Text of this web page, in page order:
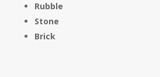
Rubble
Stone
Brick